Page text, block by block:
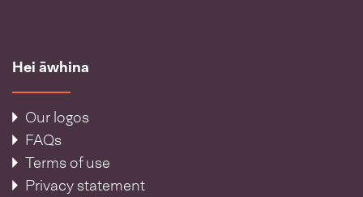
Hei āwhina
Our logos
FAQs
Terms of use
Privacy statement